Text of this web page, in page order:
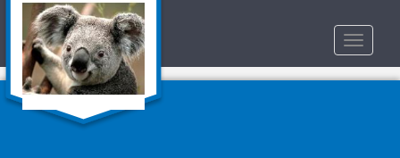
Toggle